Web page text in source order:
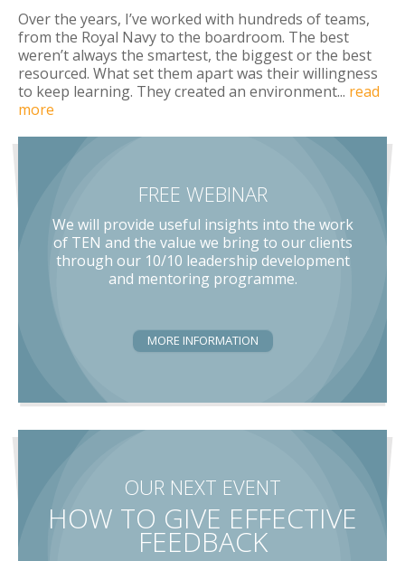
Over the years, I’ve worked with hundreds of teams,
from the Royal Navy to the boardroom. The best
weren’t always the smartest, the biggest or the best
resourced. What set them apart was their willingness
to keep learning. They created an environment... read
more
FREE WEBINAR
We will provide useful insights into the work
of TEN and the value we bring to our clients
through our 10/10 leadership development
and mentoring programme.
MORE INFORMATION
OUR NEXT EVENT
HOW TO GIVE EFFECTIVE
FEEDBACK